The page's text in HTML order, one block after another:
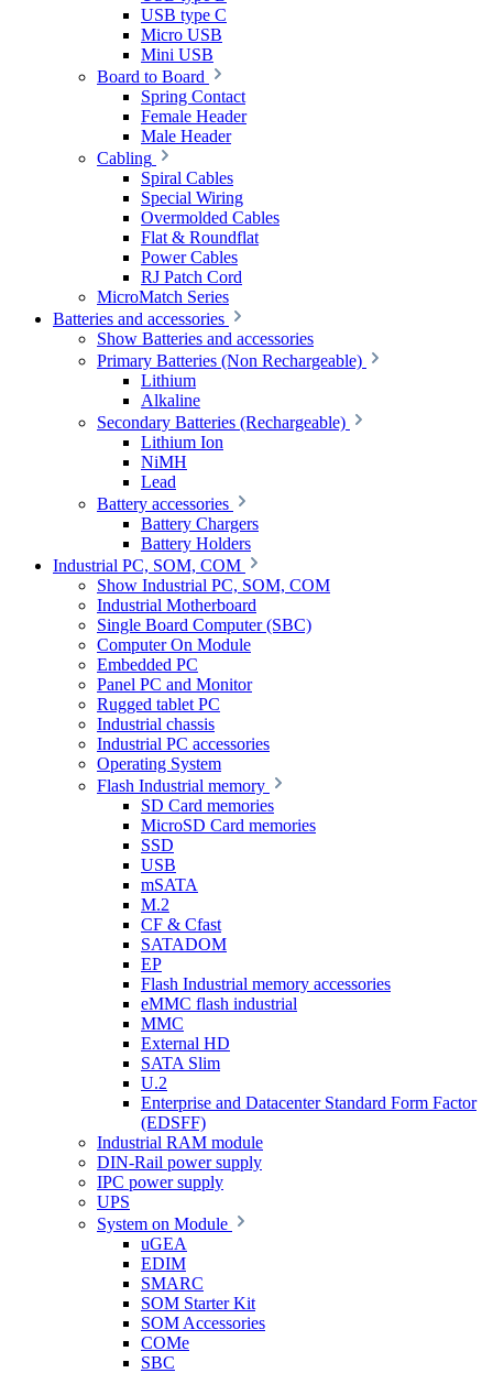
USB type C
Micro USB
Mini USB
Board to Board
Spring Contact
Female Header
Male Header
Cabling
Spiral Cables
Special Wiring
Overmolded Cables
Flat & Roundflat
Power Cables
RJ Patch Cord
MicroMatch Series
Batteries and accessories
Show Batteries and accessories
Primary Batteries (Non Rechargeable)
Lithium
Alkaline
Secondary Batteries (Rechargeable)
Lithium Ion
NiMH
Lead
Battery accessories
Battery Chargers
Battery Holders
Industrial PC, SOM, COM
Show Industrial PC, SOM, COM
Industrial Motherboard
Single Board Computer (SBC)
Computer On Module
Embedded PC
Panel PC and Monitor
Rugged tablet PC
Industrial chassis
Industrial PC accessories
Operating System
Flash Industrial memory
SD Card memories
MicroSD Card memories
SSD
USB
mSATA
M.2
CF & Cfast
SATADOM
EP
Flash Industrial memory accessories
eMMC flash industrial
MMC
External HD
SATA Slim
U.2
Enterprise and Datacenter Standard Form Factor
(EDSFF)
Industrial RAM module
DIN-Rail power supply
IPC power supply
UPS
System on Module
uGEA
EDIM
SMARC
SOM Starter Kit
SOM Accessories
COMe
SBC